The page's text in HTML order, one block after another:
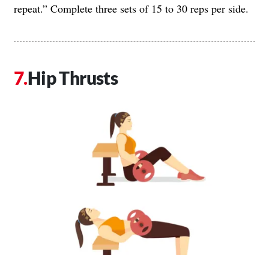
repeat.” Complete three sets of 15 to 30 reps per side.
Hip Thrusts